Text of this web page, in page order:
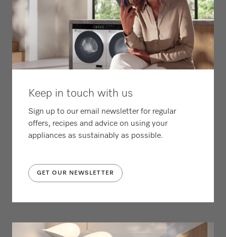
Keep in touch with us
Sign up to our email newsletter for regular
offers, recipes and advice on using your
appliances as sustainably as possible.
GET OUR NEWSLETTER